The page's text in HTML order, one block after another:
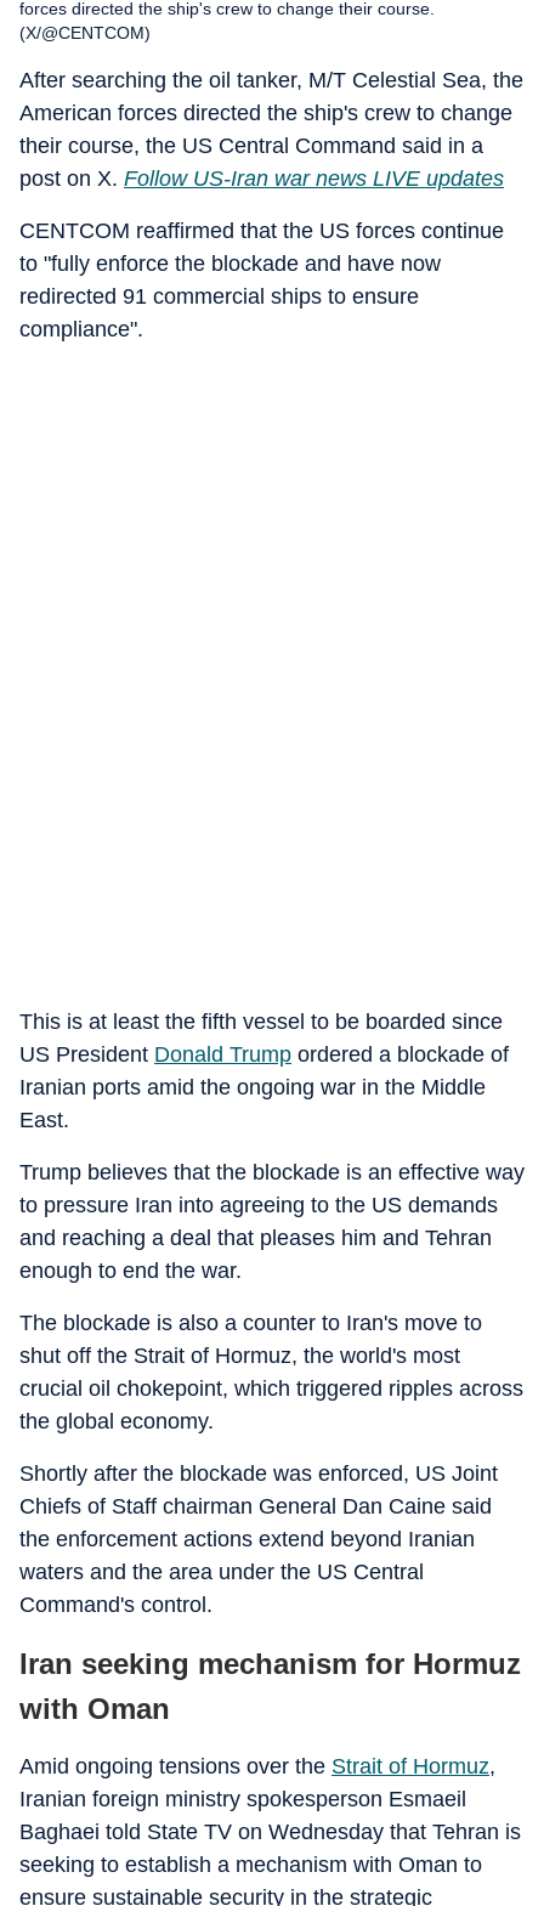
forces directed the ship's crew to change their course.
(X/@CENTCOM)
After searching the oil tanker, M/T Celestial Sea, the
American forces directed the ship's crew to change
their course, the US Central Command said in a
post on X. Follow US-Iran war news LIVE updates
CENTCOM reaffirmed that the US forces continue
to "fully enforce the blockade and have now
redirected 91 commercial ships to ensure
compliance".
This is at least the fifth vessel to be boarded since
US President Donald Trump ordered a blockade of
Iranian ports amid the ongoing war in the Middle
East.
Trump believes that the blockade is an effective way
to pressure Iran into agreeing to the US demands
and reaching a deal that pleases him and Tehran
enough to end the war.
The blockade is also a counter to Iran's move to
shut off the Strait of Hormuz, the world's most
crucial oil chokepoint, which triggered ripples across
the global economy.
Shortly after the blockade was enforced, US Joint
Chiefs of Staff chairman General Dan Caine said
the enforcement actions extend beyond Iranian
waters and the area under the US Central
Command's control.
Iran seeking mechanism for Hormuz
with Oman
Amid ongoing tensions over the Strait of Hormuz,
Iranian foreign ministry spokesperson Esmaeil
Baghaei told State TV on Wednesday that Tehran is
seeking to establish a mechanism with Oman to
ensure sustainable security in the strategic